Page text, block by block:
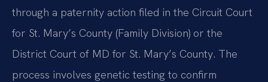
through a paternity action filed in the Circuit Court
for St. Mary’s County (Family Division) or the
District Court of MD for St. Mary’s County. The
process involves genetic testing to confirm